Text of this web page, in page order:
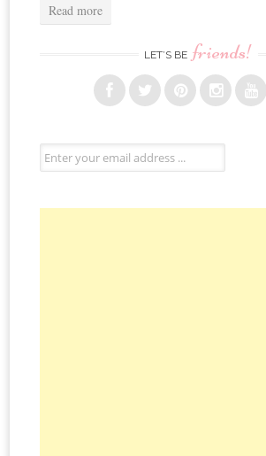
Read more
LET’S BE friends!